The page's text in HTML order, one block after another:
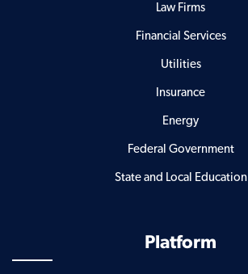
Law Firms
Financial Services
Utilities
Insurance
Energy
Federal Government
State and Local Education
Platform